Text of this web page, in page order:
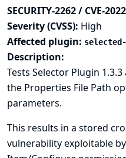
SECURITY-2262 / CVE-
Severity (CVSS): High
Affected plugin:
Description:
Tests Selector Plugin
the Properties File Path
parameters.
This results in a stored
vulnerability exploitable